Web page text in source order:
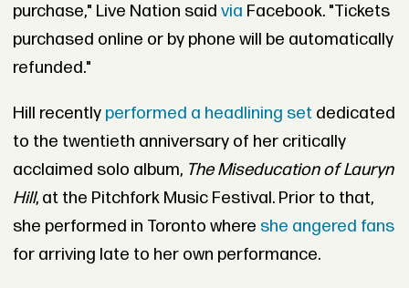
purchase," Live Nation said via Facebook. "Tickets
purchased online or by phone will be automatically
refunded."
Hill recently performed a headlining setdedicated
to the twentieth anniversary of her critically
acclaimed solo album, The Miseducation of Lauryn
Hill, at the Pitchfork Music Festival. Prior to that,
she performed in Toronto where she angered fans
for arriving late to her own performance.